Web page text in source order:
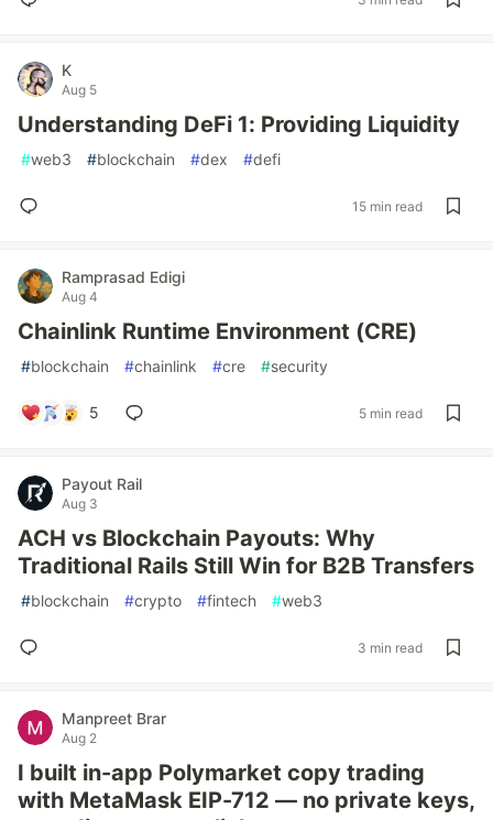
K
Aug 5
Understanding DeFi 1: Providing Liquidity
#web3 #blockchain #dex #defi
15 min read
Ramprasad Edigi
Aug 4
Chainlink Runtime Environment (CRE)
#blockchain #chainlink #cre #security
5 5 min read
Payout Rail
Aug 3
ACH vs Blockchain Payouts: Why
Traditional Rails Still Win for B2B Transfers
#blockchain #crypto #fintech #web3
3 min read
Manpreet Brar
Aug 2
I built in-app Polymarket copy trading
with MetaMask EIP-712 — no private keys,